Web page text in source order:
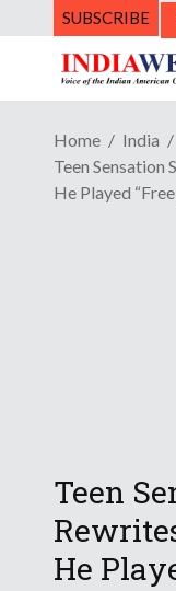
SUBSCRIBE
Home
India
Teen Sensation
He Played
Teen
He